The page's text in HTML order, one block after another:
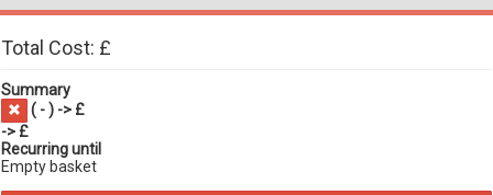
Total Cost: £
Summary
( -) -> £
-> £
Recurring until
Empty basket